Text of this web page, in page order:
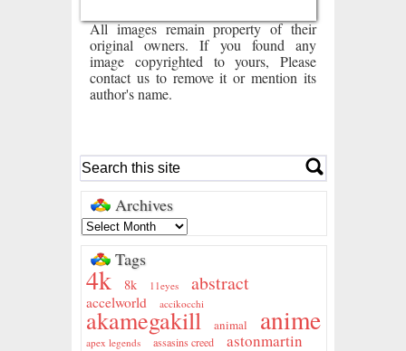
All images remain property of their
original owners. If you found any
image copyrighted to yours, Please
contact us to remove it or mention its
author's name.
Archives
Tags
4k 8k 11eyes abstract
accelworld accikocchi
akamegakill animal anime
apex legends assasins creed astonmartin